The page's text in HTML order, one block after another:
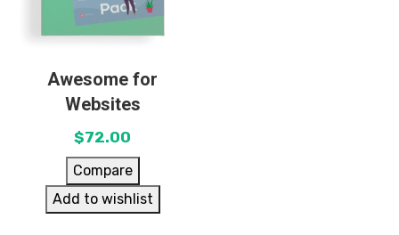
Awesome for
Websites
$72.00
Compare
Add to wishlist